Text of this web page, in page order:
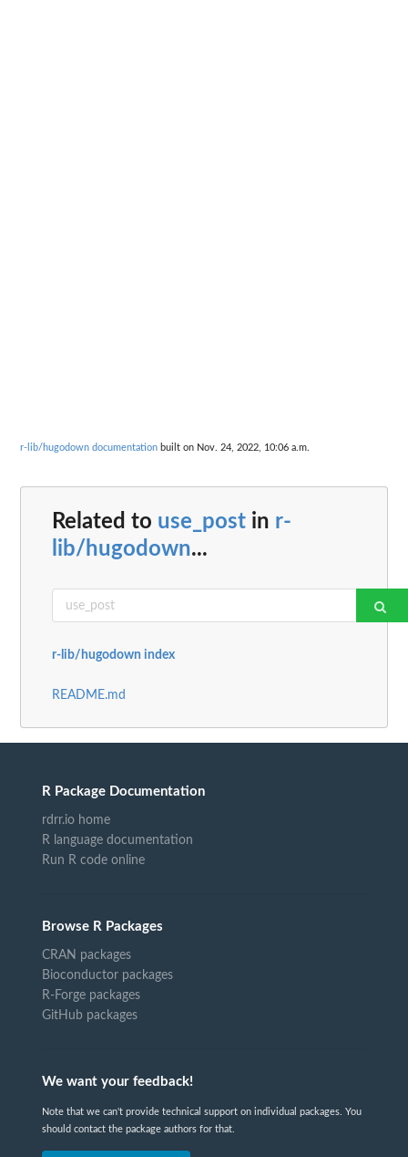
r-lib/hugodown documentation built on Nov. 24, 2022, 10:06 a.m.
Related to use_post in r-
lib/hugodown...
r-lib/hugodown index
README.md
R Package Documentation
rdrr.io home
R language documentation
Run R code online
Browse R Packages
CRAN packages
Bioconductor packages
R-Forge packages
GitHub packages
We want your feedback!
Note that we can't provide technical support on individual packages. You
should contact the package authors for that.